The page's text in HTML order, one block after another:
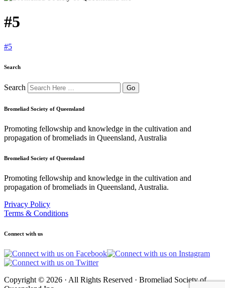
#5
#5
Search
Search
Bromeliad Society of Queensland
Promoting fellowship and knowledge in the cultivation and
propagation of bromeliads in Queensland, Australia
Bromeliad Society of Queensland
Promoting fellowship and knowledge in the cultivation and
propagation of bromeliads in Queensland, Australia.
Privacy Policy
Terms & Conditions
Connect with us
Copyright © 2026 · All Rights Reserved · Bromeliad Society of